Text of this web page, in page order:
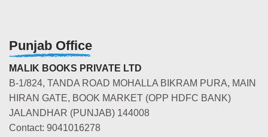
Punjab Office
MALIK BOOKS PRIVATE LTD
B-1/824, TANDA ROAD MOHALLA BIKRAM PURA, MAIN
HIRAN GATE, BOOK MARKET (OPP HDFC BANK)
JALANDHAR (PUNJAB) 144008
Contact: 9041016278